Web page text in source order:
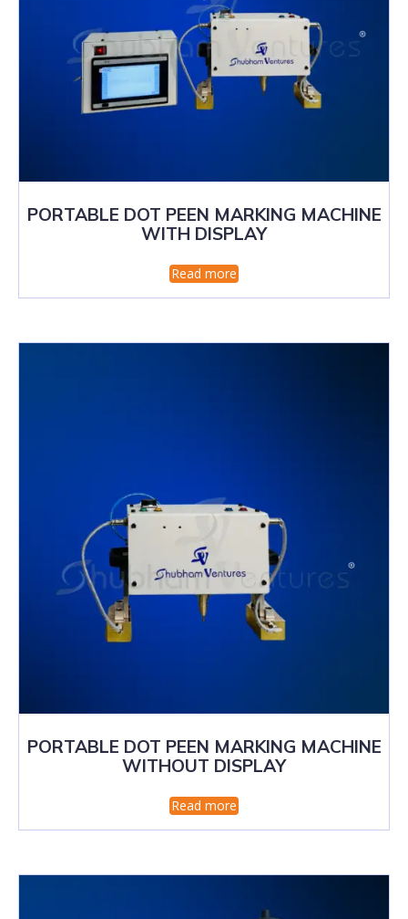
PORTABLE DOT PEEN MARKING MACHINE
WITH DISPLAY
Read more
PORTABLE DOT PEEN MARKING MACHINE
WITHOUT DISPLAY
Read more